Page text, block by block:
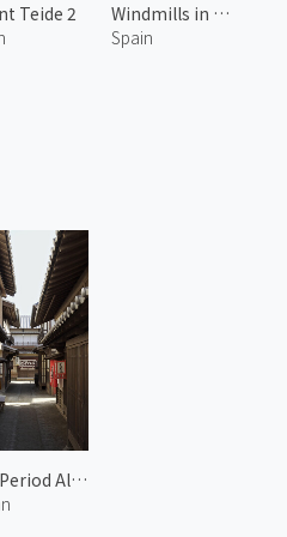
Teide 2
Windmills in Santa Cruz
Spain
Edo Period Alleyway in Nichome